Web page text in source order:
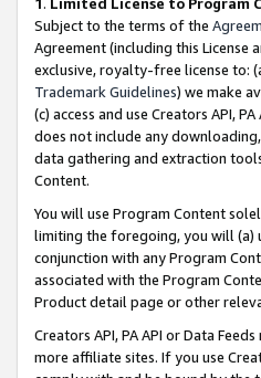
Subject to the terms of the
Agreement (including this
exclusive, royalty-free license to:
Trademark Guidelines) we make
(c) access and use Creators API,
does not include any
data gathering and extraction
Content.
You will use Program Content
limiting the foregoing, you will (a)
conjunction with any Program
associated with the Program
Product detail page or other
Creators API, PA API or Data
more affiliate sites. If you use